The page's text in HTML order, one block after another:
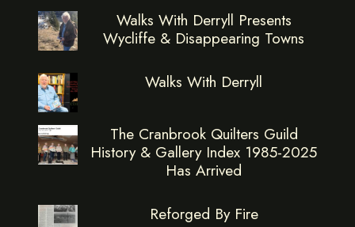
Walks With Derryll Presents
Wycliffe & Disappearing Towns
Walks With Derryll
The Cranbrook Quilters Guild
History & Gallery Index 1985-2025
Has Arrived
Reforged By Fire